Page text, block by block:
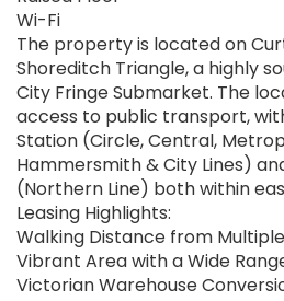
Wi-Fi
The property is located on
Shoreditch Triangle, a highly
City Fringe Submarket. The
access to public transport,
Station (Circle, Central,
Hammersmith & City Lines)
(Northern Line) both within
Leasing Highlights:
Walking Distance from
Vibrant Area with a Wide
Victorian Warehouse